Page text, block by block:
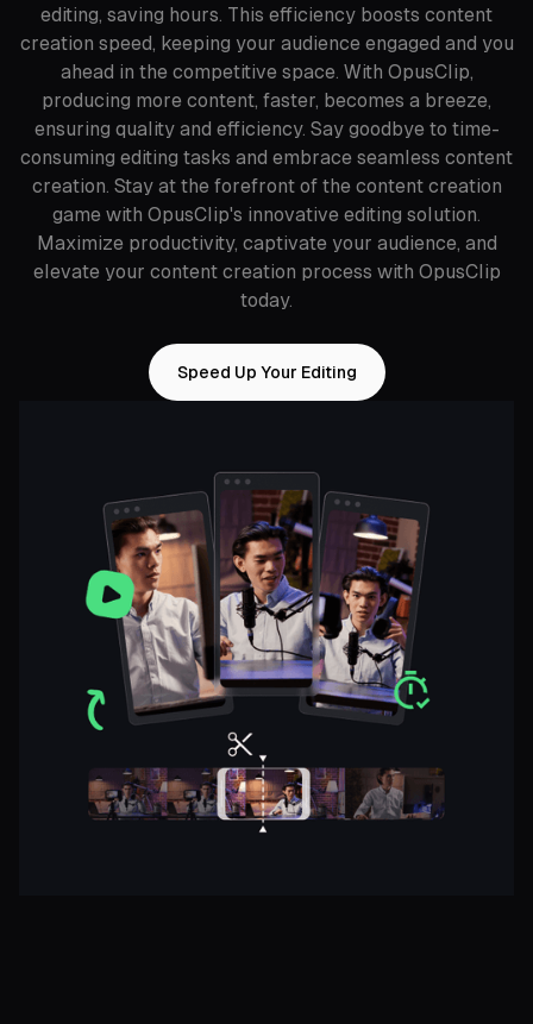
editing, saving hours. This efficiency boosts content
creation speed, keeping your audience engaged and you
ahead in the competitive space. With OpusClip,
producing more content, faster, becomes a breeze,
ensuring quality and efficiency. Say goodbye to time-
consuming editing tasks and embrace seamless content
creation. Stay at the forefront of the content creation
game with OpusClip's innovative editing solution.
Maximize productivity, captivate your audience, and
elevate your content creation process with OpusClip
today.
Speed Up Your Editing